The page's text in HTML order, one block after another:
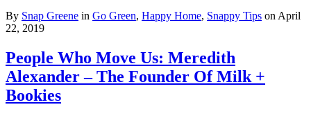
By Snap Greene in Go Green, Happy Home, Snappy Tips on April
22, 2019
People Who Move Us: Meredith
Alexander – The Founder Of Milk +
Bookies